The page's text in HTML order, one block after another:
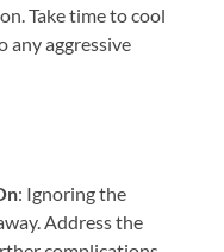
Take time to cool
any aggressive
: Ignoring the
Address the